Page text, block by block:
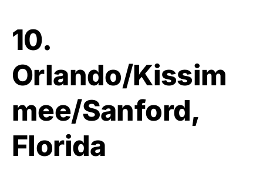
10.
Orlando/Kissim
mee/Sanford,
Florida